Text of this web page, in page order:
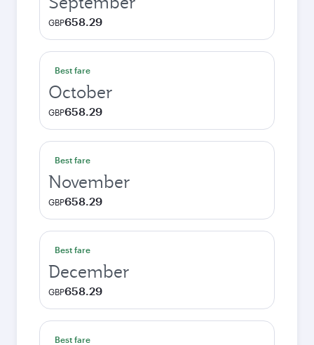
GBP658.29
Best fare
October
GBP658.29
Best fare
November
GBP658.29
Best fare
December
GBP658.29
Best fare